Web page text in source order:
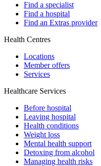
Find a specialist
Find a hospital
Find an Extras provider
Health Centres
Locations
Member offers
Services
Healthcare Services
Before hospital
Leaving hospital
Health conditions
Weight loss
Mental health support
Detoxing from alcohol
Managing health risks